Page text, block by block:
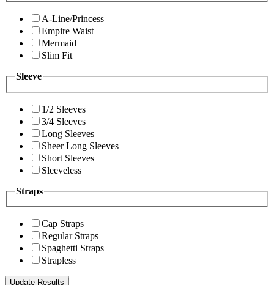
A-Line/Princess
Empire Waist
Mermaid
Slim Fit
Sleeve
1/2 Sleeves
3/4 Sleeves
Long Sleeves
Sheer Long Sleeves
Short Sleeves
Sleeveless
Straps
Cap Straps
Regular Straps
Spaghetti Straps
Strapless